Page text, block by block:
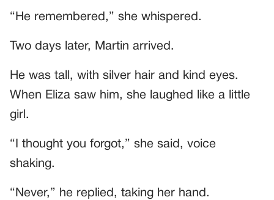
“He remembered,” she whispered.
Two days later, Martin arrived.
He was tall, with silver hair and kind eyes.
When Eliza saw him, she laughed like a little
girl.
“I thought you forgot,” she said, voice
shaking.
“Never,” he replied, taking her hand.